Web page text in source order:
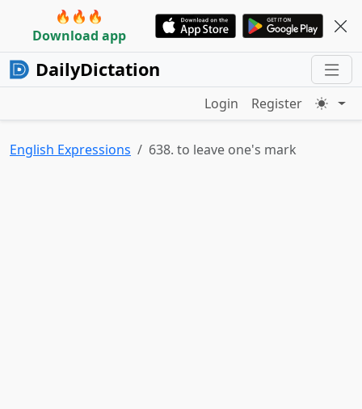
🔥🔥🔥
Download app
DailyDictation
Login Register
English Expressions 638. to leave one's mark